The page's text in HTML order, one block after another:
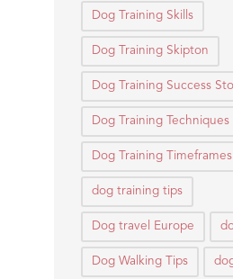
Dog Training Skills
Dog Training Skipton
Dog Training Success
Dog Training Techniques
Dog Training Timeframes
dog training tips
Dog travel Europe
Dog Walking Tips